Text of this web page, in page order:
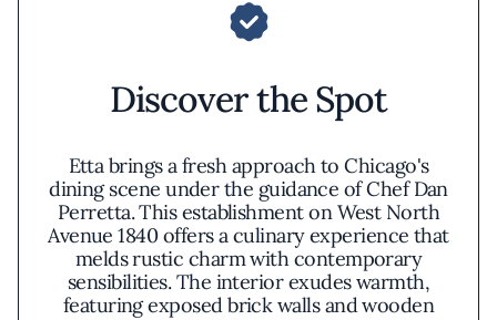
Discover the Spot
Etta brings a fresh approach to Chicago's
dining scene under the guidance of Chef Dan
Perretta. This establishment on West North
Avenue 1840 offers a culinary experience that
melds rustic charm with contemporary
sensibilities. The interior exudes warmth,
featuring exposed brick walls and wooden